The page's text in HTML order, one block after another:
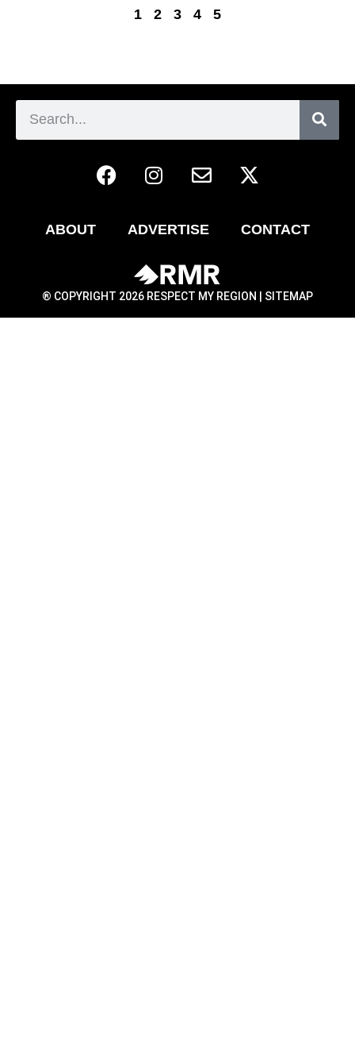
1 2 3 4 5
ABOUT ADVERTISE CONTACT
® COPYRIGHT 2026 RESPECT MY REGION | SITEMAP